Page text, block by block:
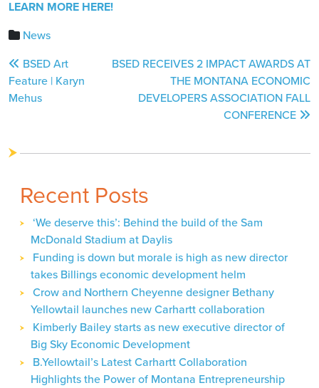
LEARN MORE HERE!
News
Post
navigation
BSED Art
Feature | Karyn
Mehus
BSED RECEIVES 2 IMPACT AWARDS AT
THE MONTANA ECONOMIC
DEVELOPERS ASSOCIATION FALL
CONFERENCE
Recent Posts
‘We deserve this’: Behind the build of the Sam
McDonald Stadium at Daylis
Funding is down but morale is high as new director
takes Billings economic development helm
Crow and Northern Cheyenne designer Bethany
Yellowtail launches new Carhartt collaboration
Kimberly Bailey starts as new executive director of
Big Sky Economic Development
B.Yellowtail’s Latest Carhartt Collaboration
Highlights the Power of Montana Entrepreneurship